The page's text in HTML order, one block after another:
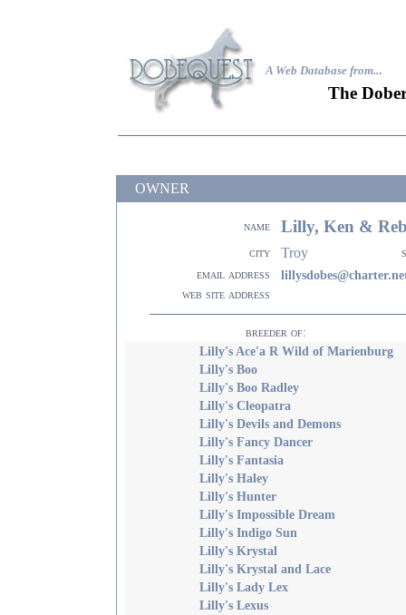
A Web Database from...
The
OWNER
name Lilly, Ken &
city Troy
email address
web site address
breeder of:
Lilly's Ace'a R Wild of Marienburg
Lilly's Boo
Lilly's Boo Radley
Lilly's Cleopatra
Lilly's Devils and Demons
Lilly's Fancy Dancer
Lilly's Fantasia
Lilly's Haley
Lilly's Hunter
Lilly's Impossible Dream
Lilly's Indigo Sun
Lilly's Krystal
Lilly's Krystal and Lace
Lilly's Lady Lex
Lilly's Lexus